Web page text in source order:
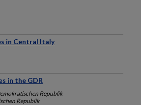
in Central Italy
in the GDR
Republik
Republik